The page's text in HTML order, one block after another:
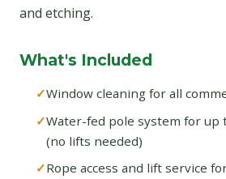
and etching.
What's Included
Window cleaning for all
Water-fed pole system for up
(no lifts needed)
Rope access and lift service